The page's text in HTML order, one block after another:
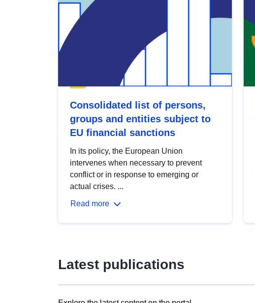
Consolidated list of persons,
groups and entities subject to
EU financial sanctions
In its policy, the European Union
intervenes when necessary to prevent
conflict or in response to emerging or
actual crises. ...
Read more
Latest publications